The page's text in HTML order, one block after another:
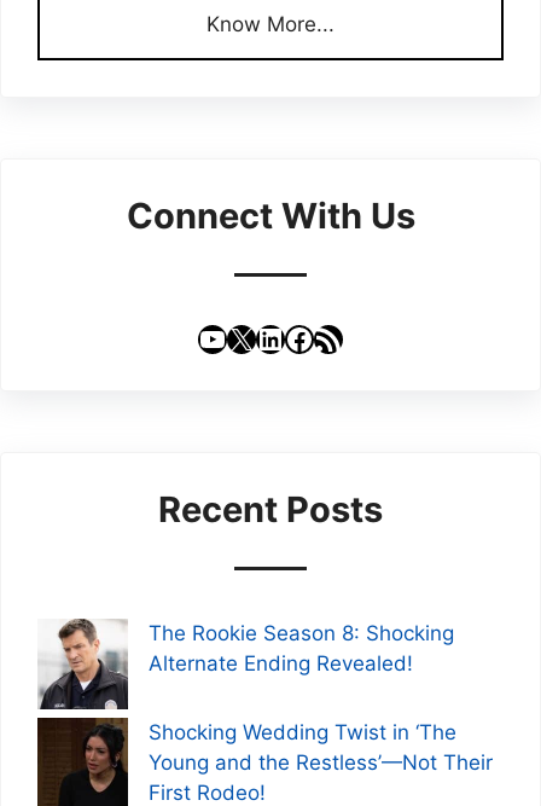
Know More...
Connect With Us
YouTube
X LinkedIn
Facebook
RSS Feed
Recent Posts
The Rookie Season 8: Shocking
Alternate Ending Revealed!
Shocking Wedding Twist in ‘The
Young and the Restless’—Not Their
First Rodeo!